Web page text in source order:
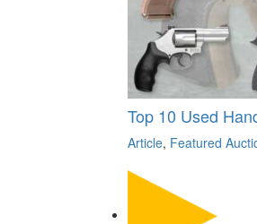
Top 10 Used
Article, Featured